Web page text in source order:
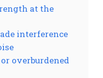
at the
interference
overburdened